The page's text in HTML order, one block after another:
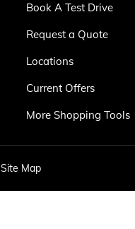
Book A Test Drive
Request a Quote
Locations
Current Offers
More Shopping Tools
Site Map